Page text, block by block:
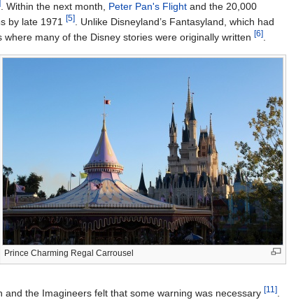
. Within the next month, Peter Pan's Flight and the 20,000
by late 1971 [5]. Unlike Disneyland’s Fantasyland, which had
many of the Disney stories were originally written [6].
Prince Charming Regal Carrousel
the Imagineers felt that some warning was necessary [11].